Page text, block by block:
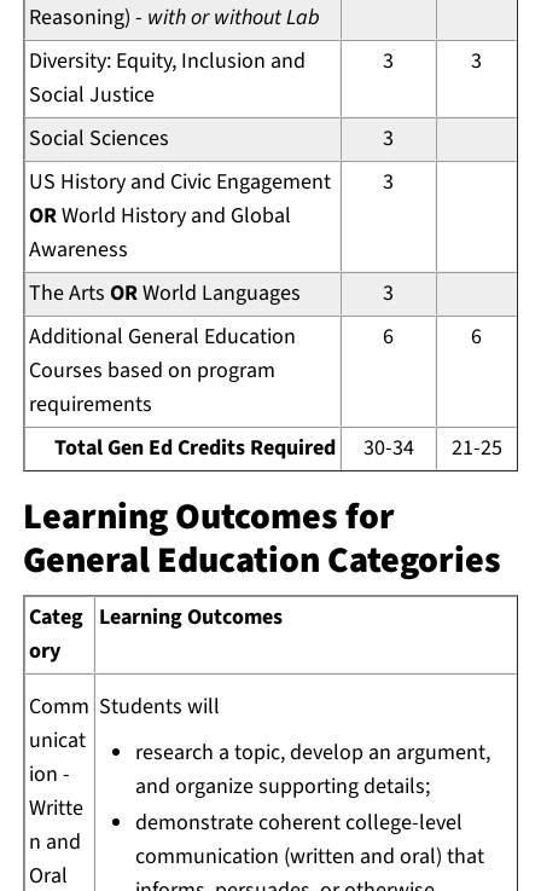
Reasoning) - with or without Lab
Diversity: Equity, Inclusion and
Social Justice
3 3
Social Sciences
3
US History and Civic Engagement
ORWorld History and Global
Awareness
3
The Arts ORWorld Languages
3
Additional General Education
Courses based on program
requirements
6 6
Total Gen Ed Credits Required 30-34 21-25
Learning Outcomes for
General Education Categories
Categ
ory
Learning Outcomes
Comm
unicat
ion -
Writte
n and
Oral
Students will
research a topic, develop an argument,
and organize supporting details;
demonstrate coherent college-level
communication (written and oral) that